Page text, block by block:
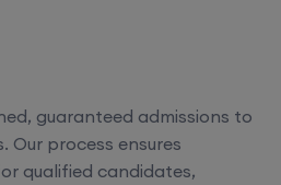
guaranteed admissions to
Our process ensures
qualified candidates,